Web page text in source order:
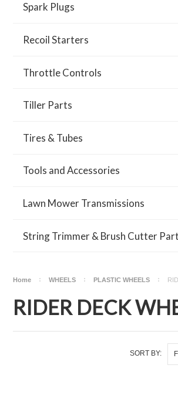
Spark Plugs
Recoil Starters
Throttle Controls
Tiller Parts
Tires & Tubes
Tools and Accessories
Lawn Mower Transmissions
String Trimmer & Brush Cutter
Home WHEELS PLASTIC WHEELS
RIDER DECK
SORT BY: